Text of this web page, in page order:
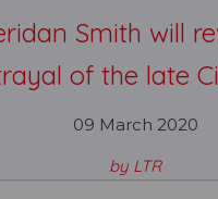
Smith will
of the late
09 March 2020
by LTR